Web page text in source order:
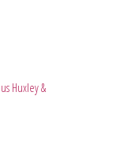
Huxley &